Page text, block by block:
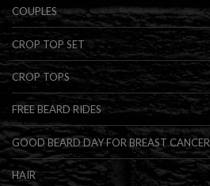
COUPLES
CROP TOP SET
CROP TOPS
FREE BEARD RIDES
GOOD BEARD DAY FOR BREAST CANCER
HAIR